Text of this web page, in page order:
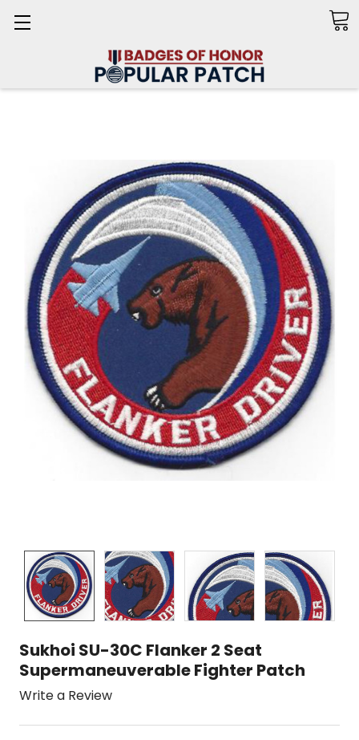
Sukhoi SU-30C Flanker 2 Seat
Supermaneuverable Fighter Patch
Write a Review